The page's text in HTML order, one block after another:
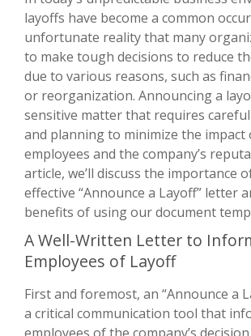
layoffs have become a common
unfortunate reality that many
to make tough decisions to reduce
due to various reasons, such as
or reorganization. Announcing a
sensitive matter that requires
and planning to minimize the impact
employees and the company’s
article, we’ll discuss the importance
effective “Announce a Layoff” letter
benefits of using our document
A Well-Written Letter to
Employees of Layoff
First and foremost, an “Announce a
a critical communication tool that